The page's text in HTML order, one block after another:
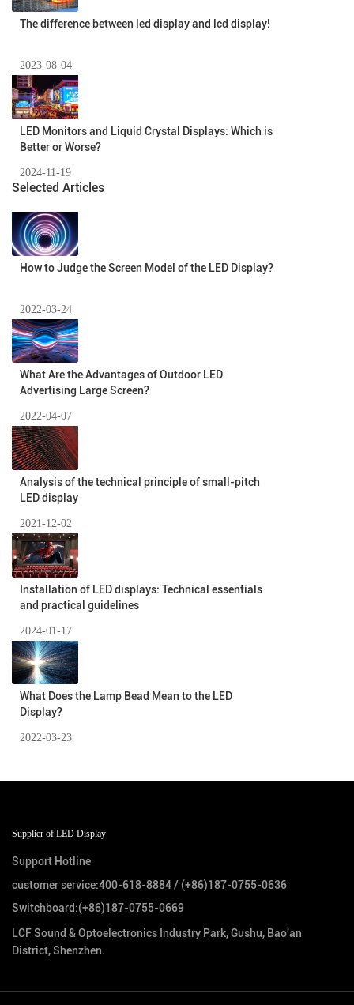
The difference between led display and lcd display!
2023-08-04
​LED Monitors and Liquid Crystal Displays: Which is
Better or Worse?
2024-11-19
Selected Articles
How to Judge the Screen Model of the LED Display?
2022-03-24
What Are the Advantages of Outdoor LED
Advertising Large Screen?
2022-04-07
Analysis of the technical principle of small-pitch
LED display
2021-12-02
Installation of LED displays: Technical essentials
and practical guidelines
2024-01-17
What Does the Lamp Bead Mean to the LED
Display?
2022-03-23
Supplier of LED Display
Support Hotline
customer service:400-618-8884/ (+86)187-0755-0636
Switchboard:(+86)187-0755-0669
LCF Sound & Optoelectronics Industry Park, Gushu, Bao'an
District, Shenzhen.